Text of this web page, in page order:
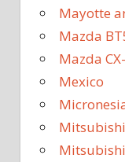
Mayotte
Mazda
Mazda
Mexico
Mitsubishi
Mitsubishi